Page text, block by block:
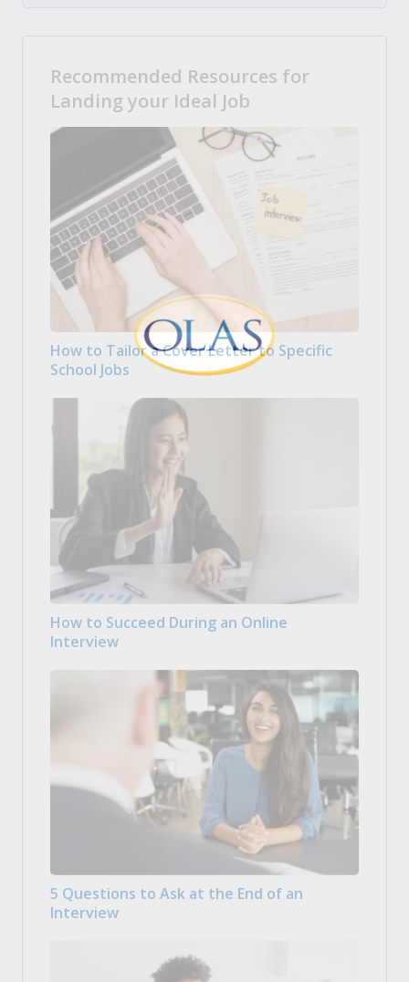
Recommended Resources for
Landing your Ideal Job
How to Tailor a Cover Letter to Specific
School Jobs
How to Succeed During an Online
Interview
5 Questions to Ask at the End of an
Interview